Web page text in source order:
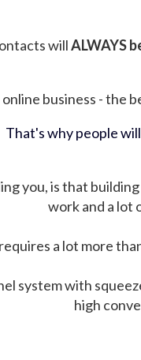
willALWAYS
business - the
That's why people
you, is that
work and a lot
a lot more
system with
high